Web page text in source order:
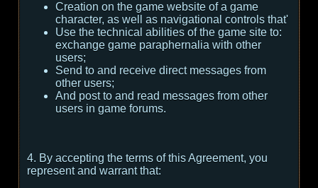
Creation on the game website of a game
character, as well as navigational controls that'
Use the technical abilities of the game site to:
exchange game paraphernalia with other
users;
Send to and receive direct messages from
other users;
And post to and read messages from other
users in game forums.
4. By accepting the terms of this Agreement, you
represent and warrant that: